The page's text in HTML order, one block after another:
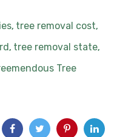
, tree removal cost,
, tree removal state,
Tree